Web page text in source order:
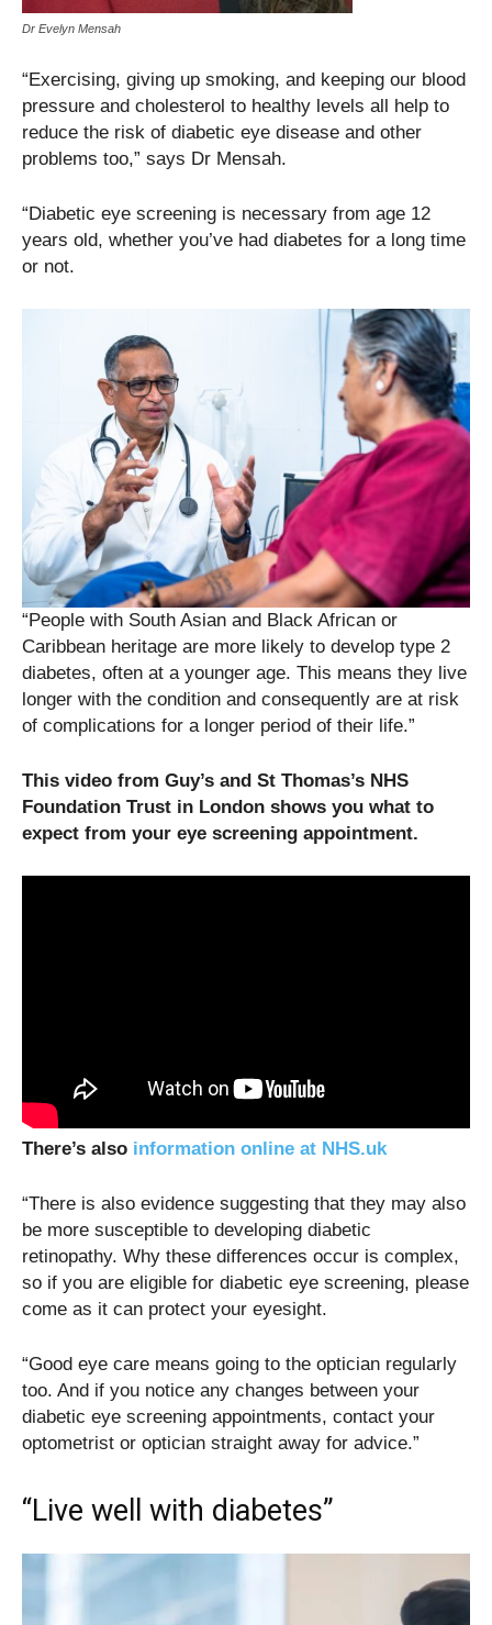
Dr Evelyn Mensah
“Exercising, giving up smoking, and keeping our blood
pressure and cholesterol to healthy levels all help to
reduce the risk of diabetic eye disease and other
problems too,” says Dr Mensah.
“Diabetic eye screening is necessary from age 12
years old, whether you’ve had diabetes for a long time
or not.
“People with South Asian and Black African or
Caribbean heritage are more likely to develop type 2
diabetes, often at a younger age. This means they live
longer with the condition and consequently are at risk
of complications for a longer period of their life.”
This video from Guy’s and St Thomas’s NHS
Foundation Trust in London shows you what to
expect from your eye screening appointment.
There’s also information online at NHS.uk
“There is also evidence suggesting that they may also
be more susceptible to developing diabetic
retinopathy. Why these differences occur is complex,
so if you are eligible for diabetic eye screening, please
come as it can protect your eyesight.
“Good eye care means going to the optician regularly
too. And if you notice any changes between your
diabetic eye screening appointments, contact your
optometrist or optician straight away for advice.”
“Live well with diabetes”